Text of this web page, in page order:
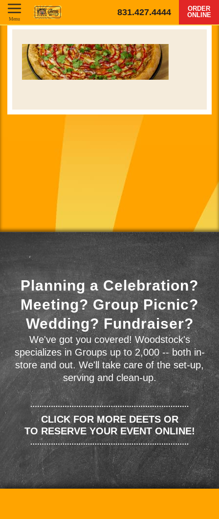
831.427.4444
ORDER
ONLINE
Menu
Planning a Celebration?
Meeting? Group Picnic?
Wedding? Fundraiser?
We've got you covered! Woodstock's
specializes in Groups up to 2,000 -- both in-
store and out. We'll take care of the set-up,
serving and clean-up.
CLICK FOR MORE DEETS OR
TO RESERVE YOUR EVENT ONLINE!